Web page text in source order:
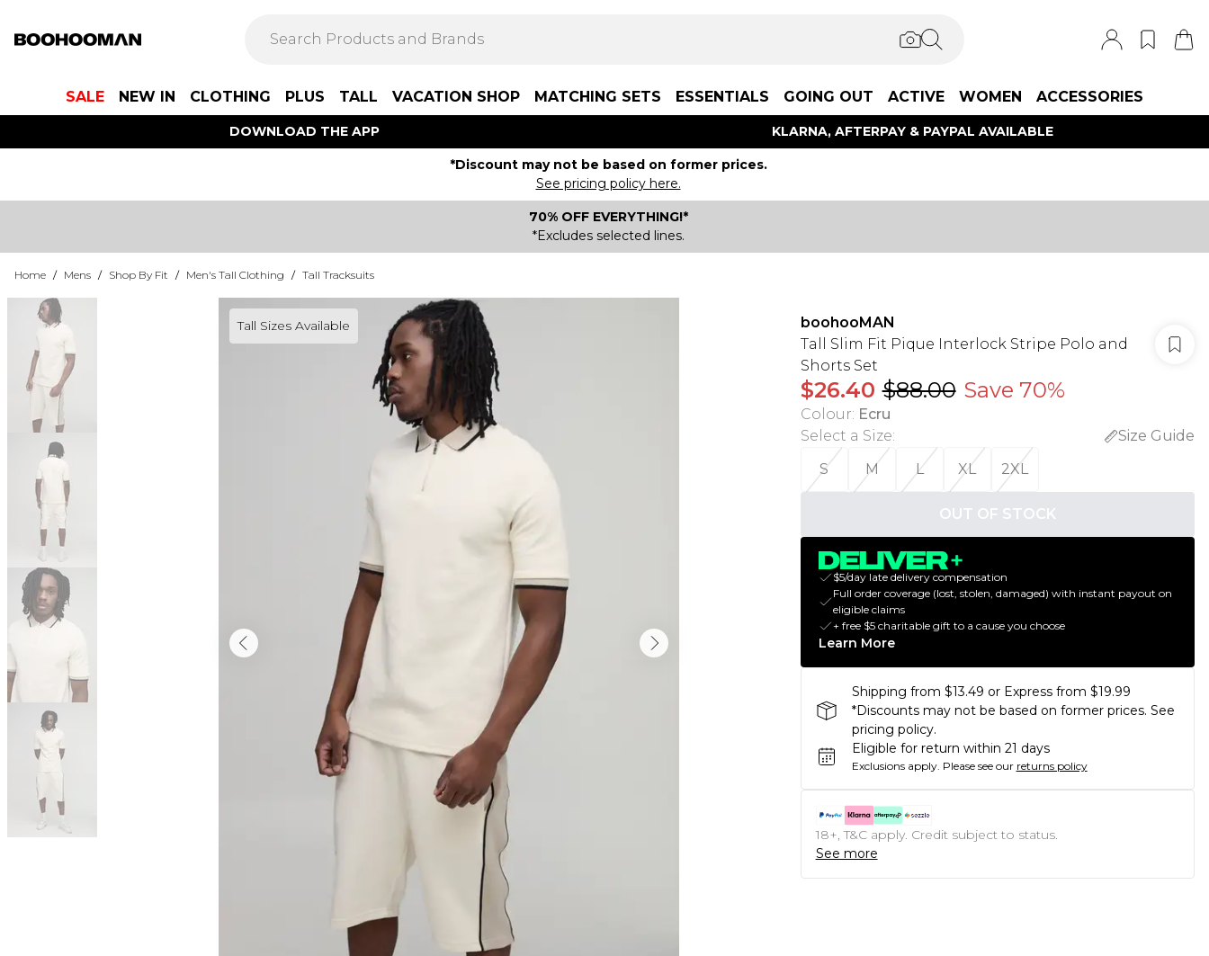
SALE NEW IN CLOTHING PLUS TALL VACATION SHOP MATCHING SETS ESSENTIALS GOING OUT ACTIVE WOMEN ACCESSORIES
DOWNLOAD THE APP KLARNA, AFTERPAY & PAYPAL AVAILABLE
*Discount may not be based on former prices.
See pricing policy here.
70% OFF EVERYTHING!*
*Excludes selected lines.
Home / Mens / Shop By Fit / Men's Tall Clothing / Tall Tracksuits
Tall Sizes Available
boohooMAN
Tall Slim Fit Pique Interlock Stripe Polo and
Shorts Set
$26.40 $88.00 Save 70%
Colour: Ecru
Select a Size:
Size Guide
S
M L XL 2XL
OUT OF STOCK
$5/day late delivery compensation
Full order coverage (lost, stolen, damaged) with instant payout on
eligible claims
+ free $5 charitable gift to a cause you choose
Learn More
Shipping from $13.49 or Express from $19.99
*Discounts may not be based on former prices. See
pricing policy.
Eligible for return within 21 days
Exclusions apply. Please see our returns policy
18+, T&C apply. Credit subject to status.
See more